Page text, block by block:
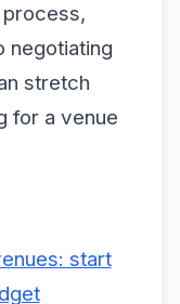
negotiating
stretch
for a venue
start